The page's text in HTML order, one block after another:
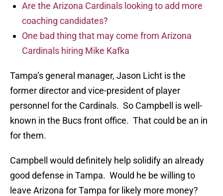
Are the Arizona Cardinals looking to add more
coaching candidates?
One bad thing that may come from Arizona
Cardinals hiring Mike Kafka
Tampa’s general manager, Jason Licht is the
former director and vice-president of player
personnel for the Cardinals. So Campbell is well-
known in the Bucs front office. That could be an in
for them.
Campbell would definitely help solidify an already
good defense in Tampa. Would he be willing to
leave Arizona for Tampa for likely more money?